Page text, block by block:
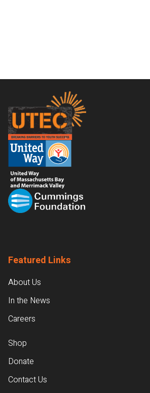
Footer
Featured Links
About Us
In the News
Careers
Shop
Donate
Contact Us